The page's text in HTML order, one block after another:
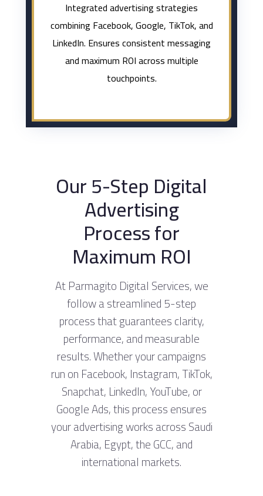
Integrated advertising strategies
combining Facebook, Google, TikTok, and
LinkedIn. Ensures consistent messaging
and maximum ROI across multiple
touchpoints.
Our 5-Step Digital
Advertising
Process for
Maximum ROI
At Parmagito Digital Services, we
follow a streamlined 5-step
process that guarantees clarity,
performance, and measurable
results. Whether your campaigns
run on Facebook, Instagram, TikTok,
Snapchat, LinkedIn, YouTube, or
Google Ads, this process ensures
your advertising works across Saudi
Arabia, Egypt, the GCC, and
international markets.